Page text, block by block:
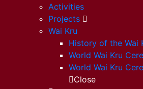
Activities
Projects
Wai Kru
History of the Wai
World Wai Kru
World Wai Kru
Close